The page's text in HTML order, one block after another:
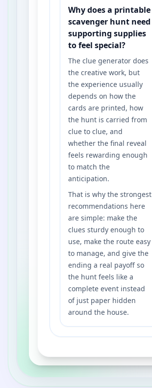
Why does a printable
scavenger hunt need
supporting supplies
to feel special?
The clue generator does
the creative work, but
the experience usually
depends on how the
cards are printed, how
the hunt is carried from
clue to clue, and
whether the final reveal
feels rewarding enough
to match the
anticipation.
That is why the strongest
recommendations here
are simple: make the
clues sturdy enough to
use, make the route easy
to manage, and give the
ending a real payoff so
the hunt feels like a
complete event instead
of just paper hidden
around the house.